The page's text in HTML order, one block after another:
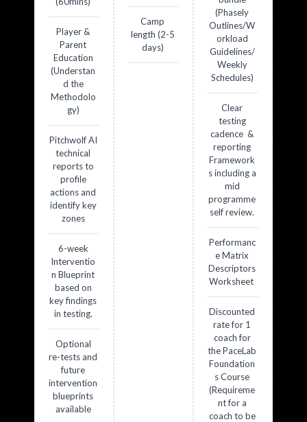
Player &
Parent
Education
(Understan
d the
Methodolo
gy)
Pitchwolf AI
technical
reports to
profile
actions and
identify key
zones
6-week
Interventio
n Blueprint
based on
key findings
in testing.
Optional
re-tests and
future
intervention
blueprints
available
Camp
length (2-5
days)
(Phasely
Outlines/W
orkload
Guidelines/
Weekly
Schedules)
Clear
testing
cadence &
reporting
Framework
s including a
mid
programme
self review.
Performanc
e Matrix
Descriptors
Worksheet
Discounted
rate for 1
coach for
the PaceLab
Foundation
s Course
(Requireme
nt for a
coach to be